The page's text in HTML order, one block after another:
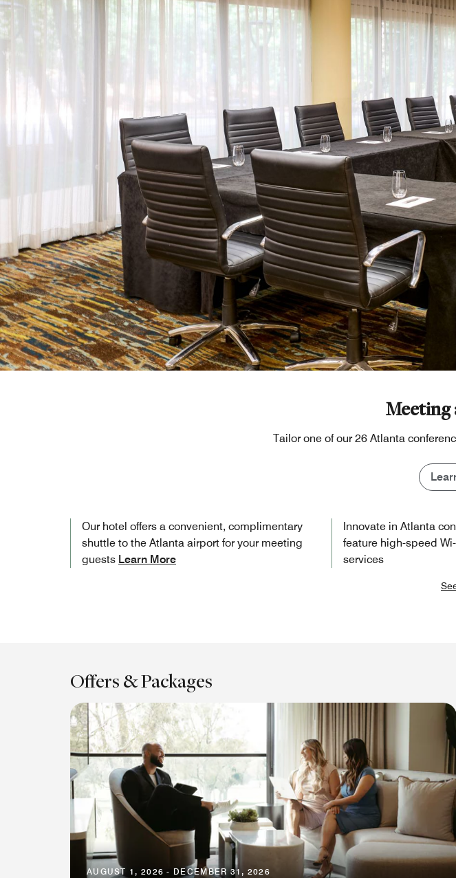
Meeting
Tailor one of our 26 Atlanta
Our hotel offers a convenient, complimentary
shuttle to the Atlanta airport for your meeting
guests Learn More
Innovate in Atlanta
feature high-speed
services
Offers & Packages
AUGUST 1, 2026 - DECEMBER 31, 2026